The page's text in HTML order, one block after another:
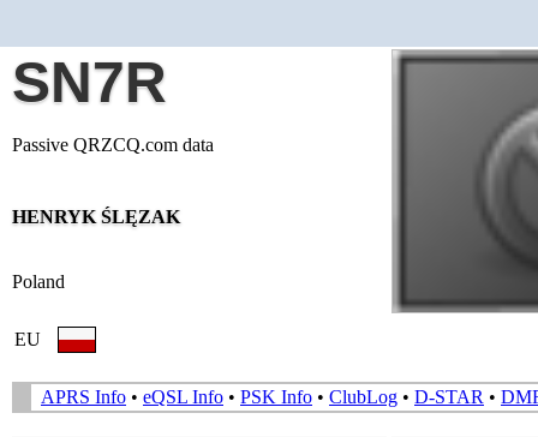
SN7R
Passive QRZCQ.com data
HENRYK ŚLĘZAK
Poland
EU
APRS Info • eQSL Info • PSK Info • ClubLog • D-STAR •